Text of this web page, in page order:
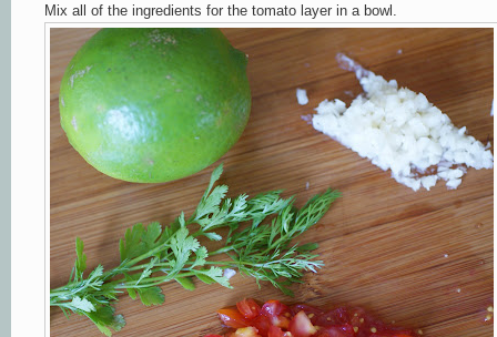
Mix all of the ingredients for the tomato layer in a bowl.